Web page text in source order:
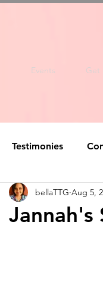
Events Get
Testimonies
Jannah's
bellaTTG Aug 5,